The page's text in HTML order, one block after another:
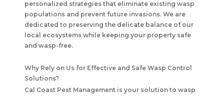
personalized strategies that eliminate existing wasp
populations and prevent future invasions. We are
dedicated to preserving the delicate balance of our
local ecosystems while keeping your property safe
and wasp-free.
Why Rely on Us for Effective and Safe Wasp Control
Solutions?
Cal Coast Pest Management is your solution to wasp